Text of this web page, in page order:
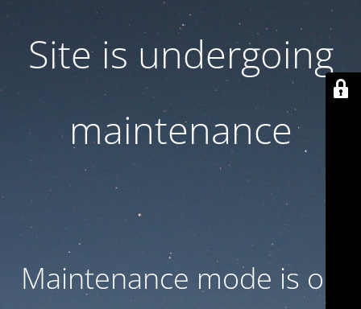
Site is undergoing
maintenance
Maintenance mode is on